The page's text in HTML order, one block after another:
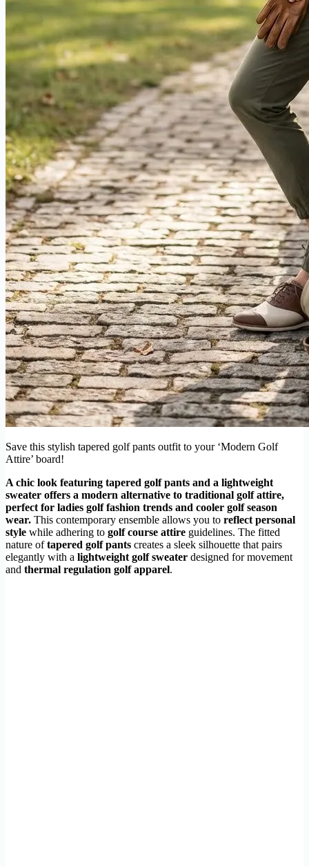
Save this stylish tapered golf pants outfit to your ‘Modern Golf
Attire’ board!
A chic look featuring tapered golf pants and a lightweight
sweater offers a modern alternative to traditional golf attire,
perfect for ladies golf fashion trends and cooler golf season
wear. This contemporary ensemble allows you to reflect personal
style while adhering to golf course attire guidelines. The fitted
nature oftapered golf pants creates a sleek silhouette that pairs
elegantly with a lightweight golf sweater designed for movement
and thermal regulation golf apparel.